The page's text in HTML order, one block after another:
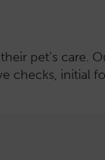
pet's care.
checks, initial